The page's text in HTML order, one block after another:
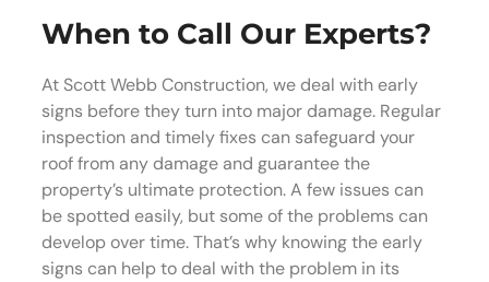
When to Call Our Experts?
At Scott Webb Construction, we deal with early
signs before they turn into major damage. Regular
inspection and timely fixes can safeguard your
roof from any damage and guarantee the
property’s ultimate protection. A few issues can
be spotted easily, but some of the problems can
develop over time. That’s why knowing the early
signs can help to deal with the problem in its